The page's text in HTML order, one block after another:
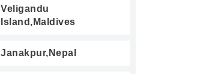
Veligandu
Island,Maldives
Janakpur,Nepal